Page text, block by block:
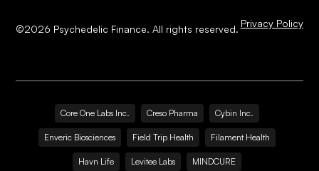
©2026 Psychedelic Finance. All rights reserved. Privacy Policy
Core One Labs Inc. Creso Pharma Cybin Inc.
Enveric Biosciences Field Trip Health Filament Health
Havn Life Levitee Labs MINDCURE